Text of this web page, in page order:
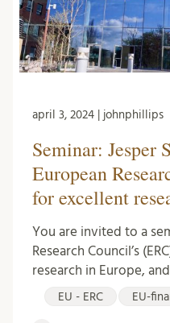
april 3, 2024 | johnphillips
Seminar: Jesper
European
for excellent
You are invited to a
Research Council’s
research in Europe,
EU - ERC EU-